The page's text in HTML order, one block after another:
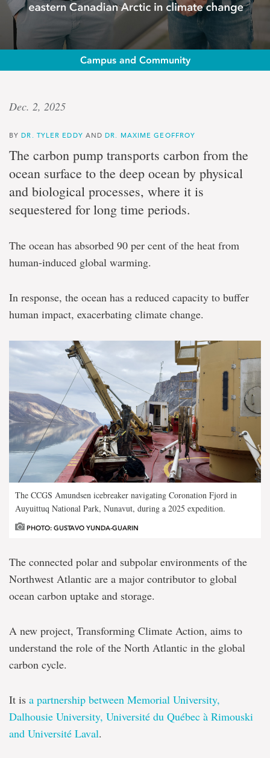
Campus and Community
Op-
Drs.
Tyler
Eddy
Maxime
Revealing
of
the
and
eastern
Canadian
Arctic
in
climate
change
Dec. 2, 2025
BYDR. TYLER EDDY ANDDR. MAXIME GEOFFROY
The carbon pump transports carbon from the
ocean surface to the deep ocean by physical
and biological processes, where it is
sequestered for long time periods.
The ocean has absorbed 90 per cent of the heat from
human-induced global warming.
In response, the ocean has a reduced capacity to buffer
human impact, exacerbating climate change.
The CCGS Amundsen icebreaker navigating Coronation Fjord in
Auyuittuq National Park, Nunavut, during a 2025 expedition.
PHOTO: GUSTAVO YUNDA-GUARIN
The connected polar and subpolar environments of the
Northwest Atlantic are a major contributor to global
ocean carbon uptake and storage.
A new project, Transforming Climate Action, aims to
understand the role of the North Atlantic in the global
carbon cycle.
It is a partnership between Memorial University,
Dalhousie University, Université du Québec à Rimouski
and Université Laval.